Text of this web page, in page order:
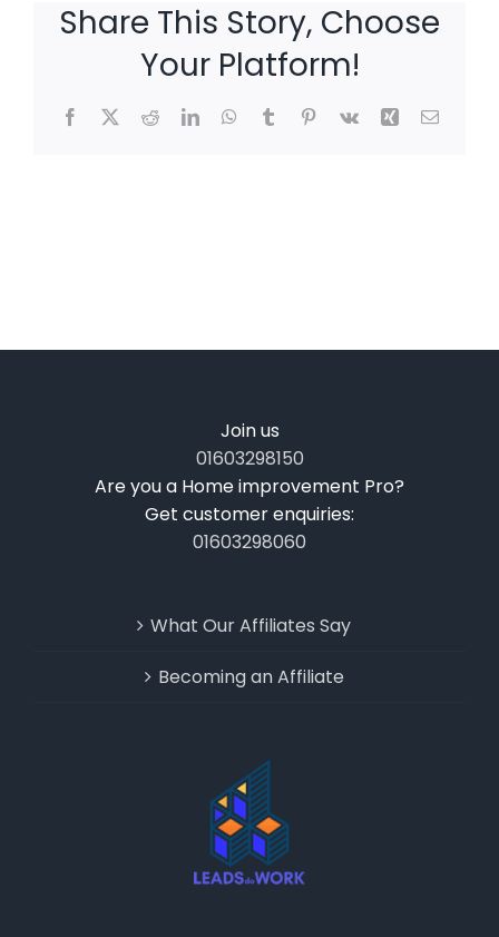
Share This Story, Choose
Your Platform!
Facebook
X RedditLinkedInWhatsApp
TumblrPinterest
Vk Xing Email
Join us
01603298150
Are you a Home improvement Pro?
Get customer enquiries:
01603298060
What Our Affiliates Say
Becoming an Affiliate